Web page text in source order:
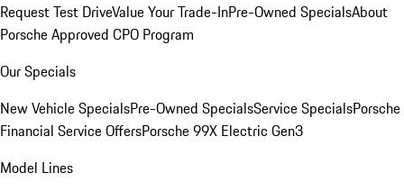
Request Test DriveValue Your Trade-InPre-Owned SpecialsAbout
Porsche Approved CPO Program
Our Specials
New Vehicle SpecialsPre-Owned SpecialsService SpecialsPorsche
Financial Service OffersPorsche 99X Electric Gen3
Model Lines